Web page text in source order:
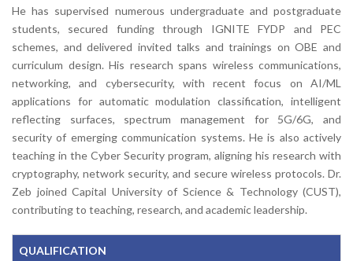
He has supervised numerous undergraduate and postgraduate
students, secured funding through IGNITE FYDP and PEC
schemes, and delivered invited talks and trainings on OBE and
curriculum design. His research spans wireless communications,
networking, and cybersecurity, with recent focus on AI/ML
applications for automatic modulation classification, intelligent
reflecting surfaces, spectrum management for 5G/6G, and
security of emerging communication systems. He is also actively
teaching in the Cyber Security program, aligning his research with
cryptography, network security, and secure wireless protocols. Dr.
Zeb joined Capital University of Science & Technology (CUST),
contributing to teaching, research, and academic leadership.
QUALIFICATION